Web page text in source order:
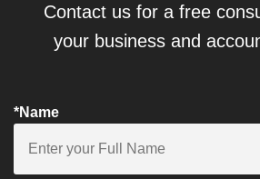
Contact us for a free
your business and
*Name